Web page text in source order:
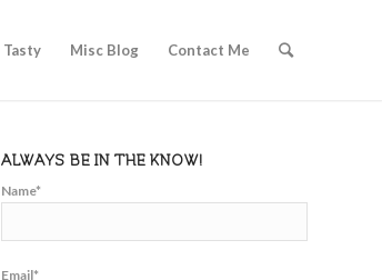
Tasty Misc Blog Contact Me
ALWAYS BE IN THE KNOW!
Name*
Email*